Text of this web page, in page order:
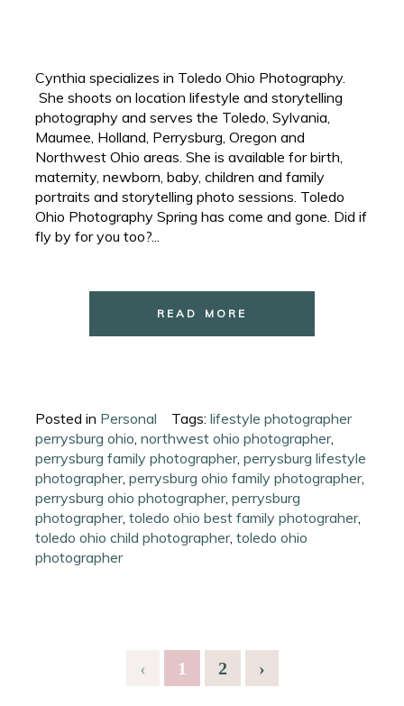
Cynthia specializes in Toledo Ohio Photography.
She shoots on location lifestyle and storytelling
photography and serves the Toledo, Sylvania,
Maumee, Holland, Perrysburg, Oregon and
Northwest Ohio areas. She is available for birth,
maternity, newborn, baby, children and family
portraits and storytelling photo sessions. Toledo
Ohio Photography Spring has come and gone. Did if
fly by for you too?...
READ MORE
Posted in Personal Tags:lifestyle photographer
perrysburg ohio ,northwest ohio photographer,
perrysburg family photographer,perrysburg lifestyle
photographer,perrysburg ohio family photographer,
perrysburg ohio photographer,perrysburg
photographer,toledo ohio best family photograher,
toledo ohio child photographer,toledo ohio
photographer
‹ 1 2 ›